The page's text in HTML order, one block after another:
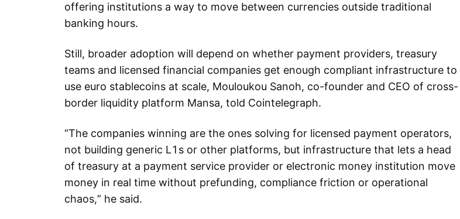
offering institutions a way to move between currencies outside traditional
banking hours.
Still, broader adoption will depend on whether payment providers, treasury
teams and licensed financial companies get enough compliant infrastructure to
use euro stablecoins at scale, Mouloukou Sanoh, co-founder and CEO of cross-
border liquidity platform Mansa, told Cointelegraph.
“The companies winning are the ones solving for licensed payment operators,
not building generic L1s or other platforms, but infrastructure that lets a head
of treasury at a payment service provider or electronic money institution move
money in real time without prefunding, compliance friction or operational
chaos,” he said.